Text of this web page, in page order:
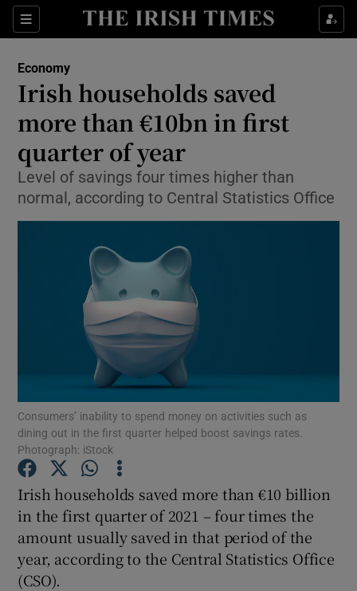
Sections
Show Food sub sections
Show Life & Style sub sections
Show Environment sub sections
Show Science sub sections
Show Motors sub sections
Show Podcasts sub sections
Economy
Irish households saved
more than €10bn in first
quarter of year
Level of savings four times higher than
normal, according to Central Statistics Office
Consumers’ inability to spend money on activities such as
dining out in the first quarter helped boost savings rates.
Photograph: iStock
Irish households saved more than €10 billion
in the first quarter of 2021 – four times the
amount usually saved in that period of the
year, according to the Central Statistics Office
(CSO).